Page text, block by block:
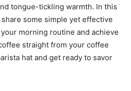
tongue-tickling warmth. In this
some simple yet effective
morning routine and achieve
straight from your coffee
hat and get ready to savor